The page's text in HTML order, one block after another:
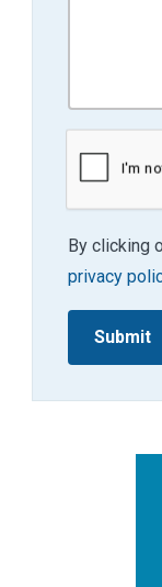
By clicking
privacy